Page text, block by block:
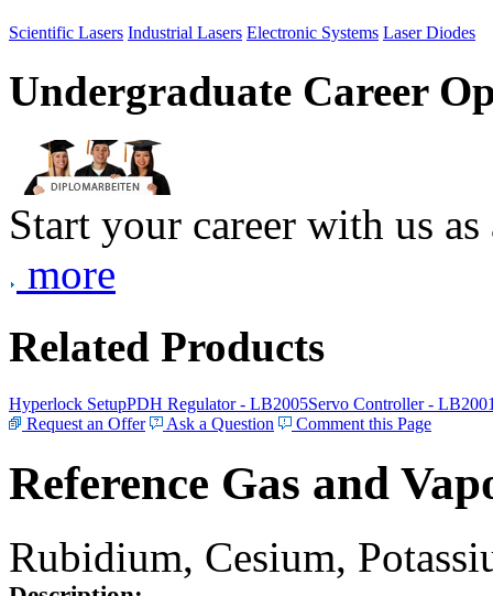
Scientific Lasers Industrial Lasers Electronic Systems Laser Diodes
Undergraduate Career
Start your career with us
more
Related Products
Hyperlock SetupPDH Regulator - LB2005Servo Controller -
Request an Offer
Ask a Question Comment this Page
Reference Gas and
Rubidium, Cesium,